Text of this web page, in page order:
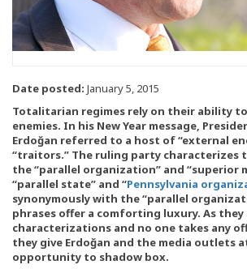
Date posted: January 5, 2015
Totalitarian regimes rely on their ability
enemies. In his New Year message,
Erdoğan referred to a host of “external
“traitors.” The ruling party characterizes
the “parallel organization” and “superior
“parallel state” and “Pennsylvania
synonymously with the “parallel
phrases offer a comforting luxury. As
characterizations and no one takes any
they give Erdoğan and the media outlets
opportunity to shadow box.